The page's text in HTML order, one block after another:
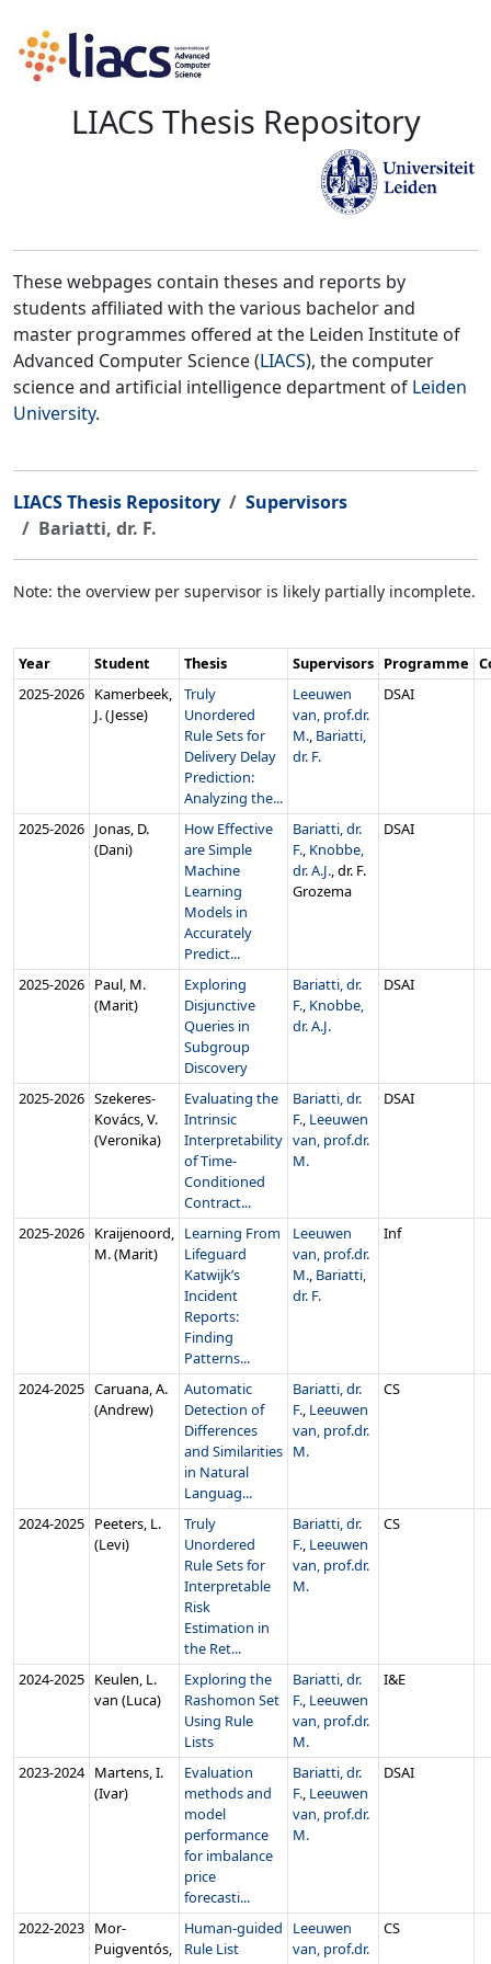
LIACS Thesis Repository
These webpages contain theses and reports by
students affiliated with the various bachelor and
master programmes offered at the Leiden Institute of
Advanced Computer Science (LIACS), the computer
science and artificial intelligence department of Leiden
University.
LIACS Thesis Repository
Supervisors
Bariatti, dr. F.
Note: the overview per supervisor is likely partially incomplete.
Year Student Thesis Supervisors Programme
2025‑2026 Kamerbeek,
J. (Jesse)
Truly
Unordered
Rule Sets for
Delivery Delay
Prediction:
Analyzing the...
Leeuwen
van, prof.dr.
M., Bariatti,
dr. F.
DSAI
2025‑2026 Jonas, D.
(Dani)
How Effective
are Simple
Machine
Learning
Models in
Accurately
Predict...
Bariatti, dr.
F., Knobbe,
dr. A.J., dr. F.
Grozema
DSAI
2025‑2026 Paul, M.
(Marit)
Exploring
Disjunctive
Queries in
Subgroup
Discovery
Bariatti, dr.
F., Knobbe,
dr. A.J.
DSAI
2025‑2026 Szekeres-
Kovács, V.
(Veronika)
Evaluating the
Intrinsic
Interpretability
of Time-
Conditioned
Contract...
Bariatti, dr.
F., Leeuwen
van, prof.dr.
M.
DSAI
2025‑2026 Kraijenoord,
M. (Marit)
Learning From
Lifeguard
Katwijk’s
Incident
Reports:
Finding
Patterns...
Leeuwen
van, prof.dr.
M., Bariatti,
dr. F.
Inf
2024‑2025 Caruana, A.
(Andrew)
Automatic
Detection of
Differences
and Similarities
in Natural
Languag...
Bariatti, dr.
F., Leeuwen
van, prof.dr.
M.
CS
2024‑2025 Peeters, L.
(Levi)
Truly
Unordered
Rule Sets for
Interpretable
Risk
Estimation in
the Ret...
Bariatti, dr.
F., Leeuwen
van, prof.dr.
M.
CS
2024‑2025 Keulen, L.
van (Luca)
Exploring the
Rashomon Set
Using Rule
Lists
Bariatti, dr.
F., Leeuwen
van, prof.dr.
M.
I&E
2023‑2024 Martens, I.
(Ivar)
Evaluation
methods and
model
performance
for imbalance
price
forecasti...
Bariatti, dr.
F., Leeuwen
van, prof.dr.
M.
DSAI
2022‑2023 Mor-
Puigventós,
Human-guided
Rule List
Leeuwen
van, prof.dr.
CS